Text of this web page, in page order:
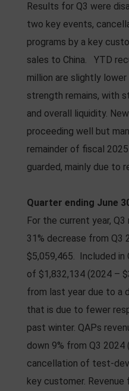
Results for Q3 were
two key events,
programs by a key
sales to China. YTD
million are slightly
strength remains, with
and overall liquidity.
proceeding well but
remainder of fiscal
guarded, mainly due to
Quarter ending June
For the current year,
31% decrease from Q3
$5,059,465. Included in
of $1,832,134 (2024 –
from last year due to a
that is due to fewer
past winter. QAPs
down 9% from Q3 2024
cancellation of test-
key customer.